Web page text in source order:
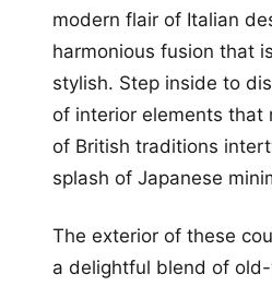
modern flair of Italian
harmonious fusion that
stylish. Step inside to
of interior elements that
of British traditions
splash of Japanese
The exterior of these
a delightful blend of